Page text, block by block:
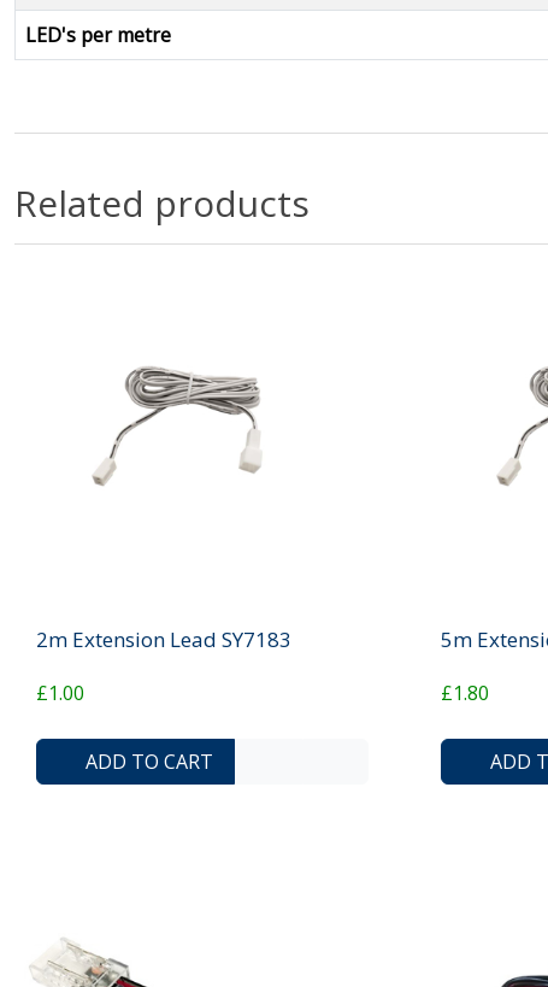
LED's per metre
Related products
2m Extension Lead SY7183
£1.00
ADD TO CART ADD TO COMPARE LIST
ADD TO WISHLIST
5m
£1.80
ADD